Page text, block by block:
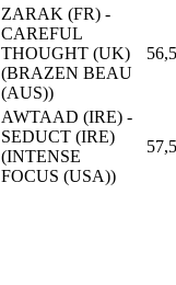
ZARAK (FR) -
CAREFUL
THOUGHT (UK)
(BRAZEN BEAU
(AUS))
56,5
AWTAAD (IRE) -
SEDUCT (IRE)
(INTENSE
FOCUS (USA))
57,5